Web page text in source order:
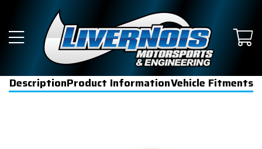
DescriptionProduct InformationVehicle Fitments